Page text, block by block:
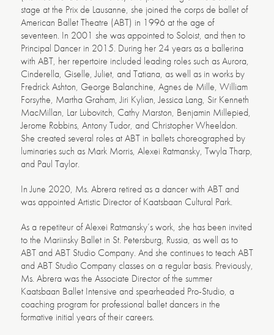
stage at the Prix de Lausanne, she joined the corps de ballet of
American Ballet Theatre (ABT) in 1996 at the age of
seventeen. In 2001 she was appointed to Soloist, and then to
Principal Dancer in 2015. During her 24 years as a ballerina
with ABT, her repertoire included leading roles such as Aurora,
Cinderella, Giselle, Juliet, and Tatiana, as well as in works by
Fredrick Ashton, George Balanchine, Agnes de Mille, William
Forsythe, Martha Graham, Jiri Kylian, Jessica Lang, Sir Kenneth
MacMillan, Lar Lubovitch, Cathy Marston, Benjamin Millepied,
Jerome Robbins, Antony Tudor, and Christopher Wheeldon.
She created several roles at ABT in ballets choreographed by
luminaries such as Mark Morris, Alexei Ratmansky, Twyla Tharp,
and Paul Taylor.
In June 2020, Ms. Abrera retired as a dancer with ABT and
was appointed Artistic Director of Kaatsbaan Cultural Park.
As a repetiteur of Alexei Ratmansky’s work, she has been invited
to the Mariinsky Ballet in St. Petersburg, Russia, as well as to
ABT and ABT Studio Company. And she continues to teach ABT
and ABT Studio Company classes on a regular basis. Previously,
Ms. Abrera was the Associate Director of the summer
Kaatsbaan Ballet Intensive and spearheaded Pro-Studio, a
coaching program for professional ballet dancers in the
formative initial years of their careers.